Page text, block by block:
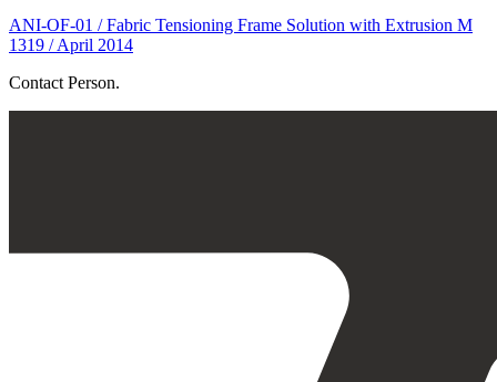
ANI-OF-01 / Fabric Tensioning Frame Solution with Extrusion M
1319 / April 2014
Contact Person.